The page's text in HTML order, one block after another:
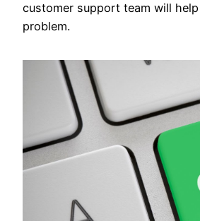
customer support team will
problem.